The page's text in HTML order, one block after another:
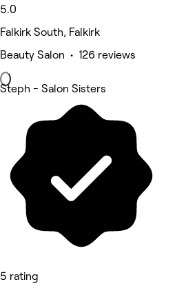
5.0
Falkirk South, Falkirk
Beauty Salon • 126 reviews
Steph - Salon Sisters
5 rating